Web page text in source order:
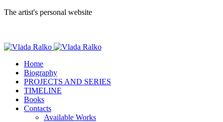
The artist's personal website
Home
Biography
PROJECTS AND SERIES
TIMELINE
Books
Contacts
Available Works